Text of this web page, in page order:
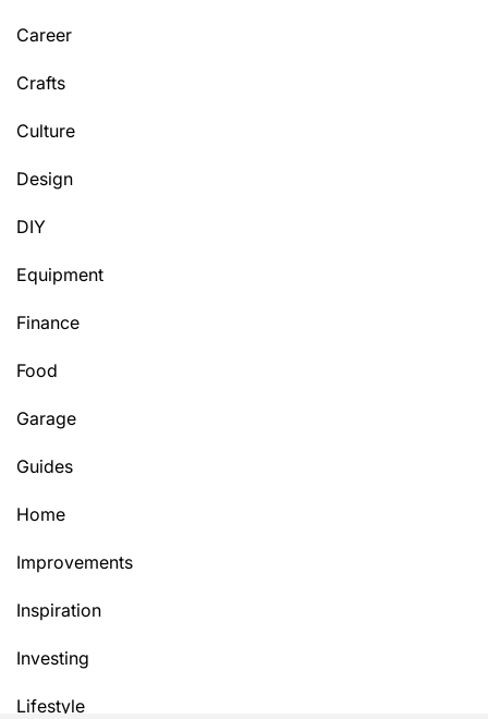
Career
Crafts
Culture
Design
DIY
Equipment
Finance
Food
Garage
Guides
Home
Improvements
Inspiration
Investing
Lifestyle